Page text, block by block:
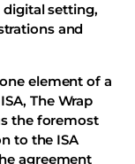
digital setting,
and
element of a
The Wrap
the foremost
to the ISA
agreement